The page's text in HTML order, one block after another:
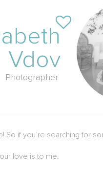
Vdov
Photographer
So if you’re searching for
love is to me.